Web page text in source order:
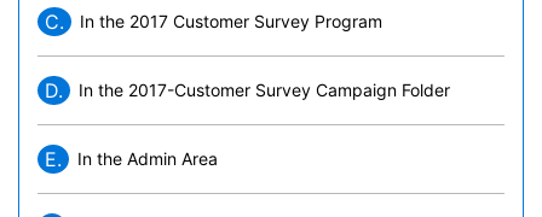
C. In the 2017 Customer Survey Program
D. In the 2017-Customer Survey Campaign Folder
E. In the Admin Area